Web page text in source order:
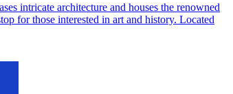
intricate architecture and houses the renowned
for those interested in art and history. Located